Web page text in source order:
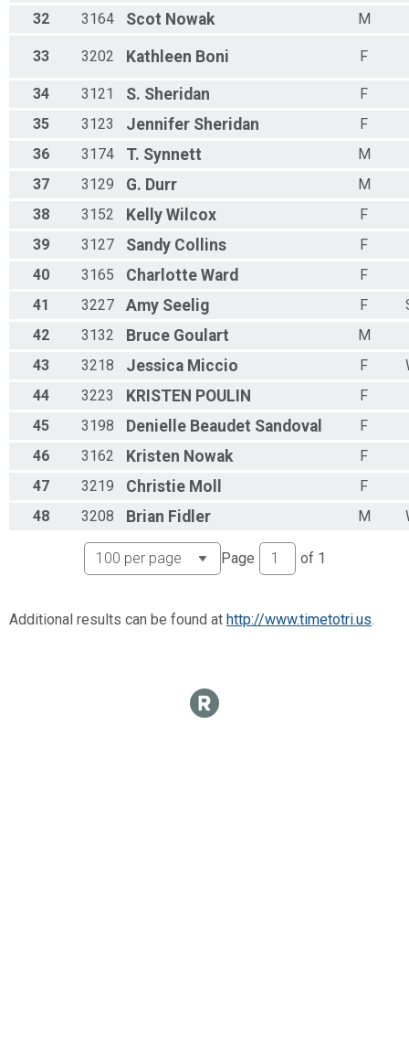
32
3164 Scot Nowak M
33 3202 Kathleen Boni F
34 3121 S. Sheridan
F
35
3123 Jennifer Sheridan
F
36
3174 T. Synnett
M
37
3129 G. Durr
M
38
3152 Kelly Wilcox
F
39
3127 Sandy Collins
F
40
3165 Charlotte Ward
F
41
3227 Amy Seelig F
42
3132 Bruce Goulart
M
43
3218 Jessica Miccio F
44
3223 KRISTEN POULIN
F
45
3198 Denielle Beaudet Sandoval
F
46
3162 Kristen Nowak
F
47
3219 Christie Moll
F
48
3208 Brian Fidler M
Page of 1
Additional results can be found at http://www.timetotri.us.